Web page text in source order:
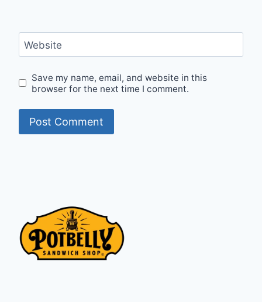
Website
Save my name, email, and website in this
browser for the next time I comment.